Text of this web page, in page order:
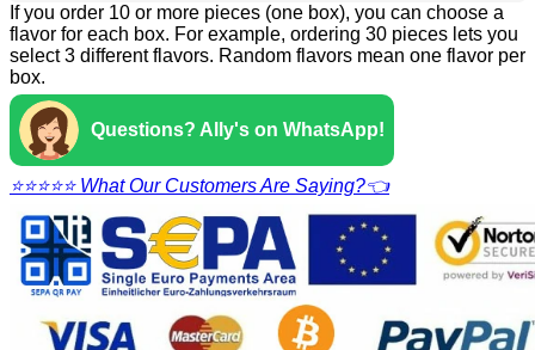
If you order 10 or more pieces (one box), you can choose a
flavor for each box. For example, ordering 30 pieces lets you
select 3 different flavors. Random flavors mean one flavor per
box.
Questions? Ally's on WhatsApp!
⭐⭐⭐⭐⭐ What Our Customers Are Saying?👈